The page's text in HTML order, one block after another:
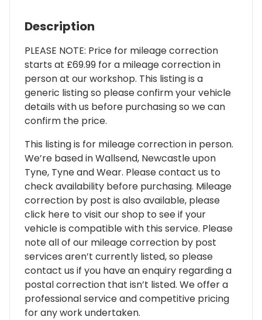
Description
PLEASE NOTE: Price for mileage correction
starts at £69.99 for a mileage correction in
person at our workshop. This listing is a
generic listing so please confirm your vehicle
details with us before purchasing so we can
confirm the price.
This listing is for mileage correction in person.
We’re based in Wallsend, Newcastle upon
Tyne, Tyne and Wear. Please contact us to
check availability before purchasing. Mileage
correction by post is also available, please
click here to visit our shop to see if your
vehicle is compatible with this service. Please
note all of our mileage correction by post
services aren’t currently listed, so please
contact us if you have an enquiry regarding a
postal correction that isn’t listed. We offer a
professional service and competitive pricing
for any work undertaken.